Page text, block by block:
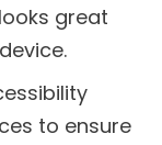
great
to ensure